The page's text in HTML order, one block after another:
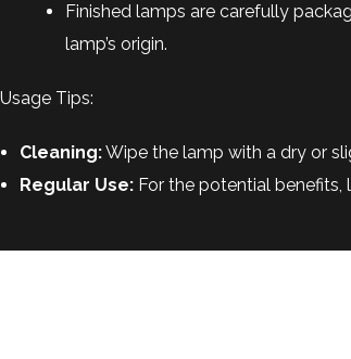
Finished lamps are carefully
lamp’s origin.
Usage Tips:
Cleaning:Wipe the lamp with a dry or
Regular Use: For the potential